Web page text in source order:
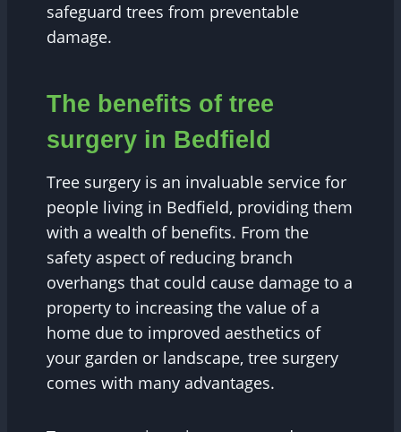
safeguard trees from preventable
damage.
The benefits of tree
surgery in Bedfield
Tree surgery is an invaluable service for
people living in Bedfield, providing them
with a wealth of benefits. From the
safety aspect of reducing branch
overhangs that could cause damage to a
property to increasing the value of a
home due to improved aesthetics of
your garden or landscape, tree surgery
comes with many advantages.